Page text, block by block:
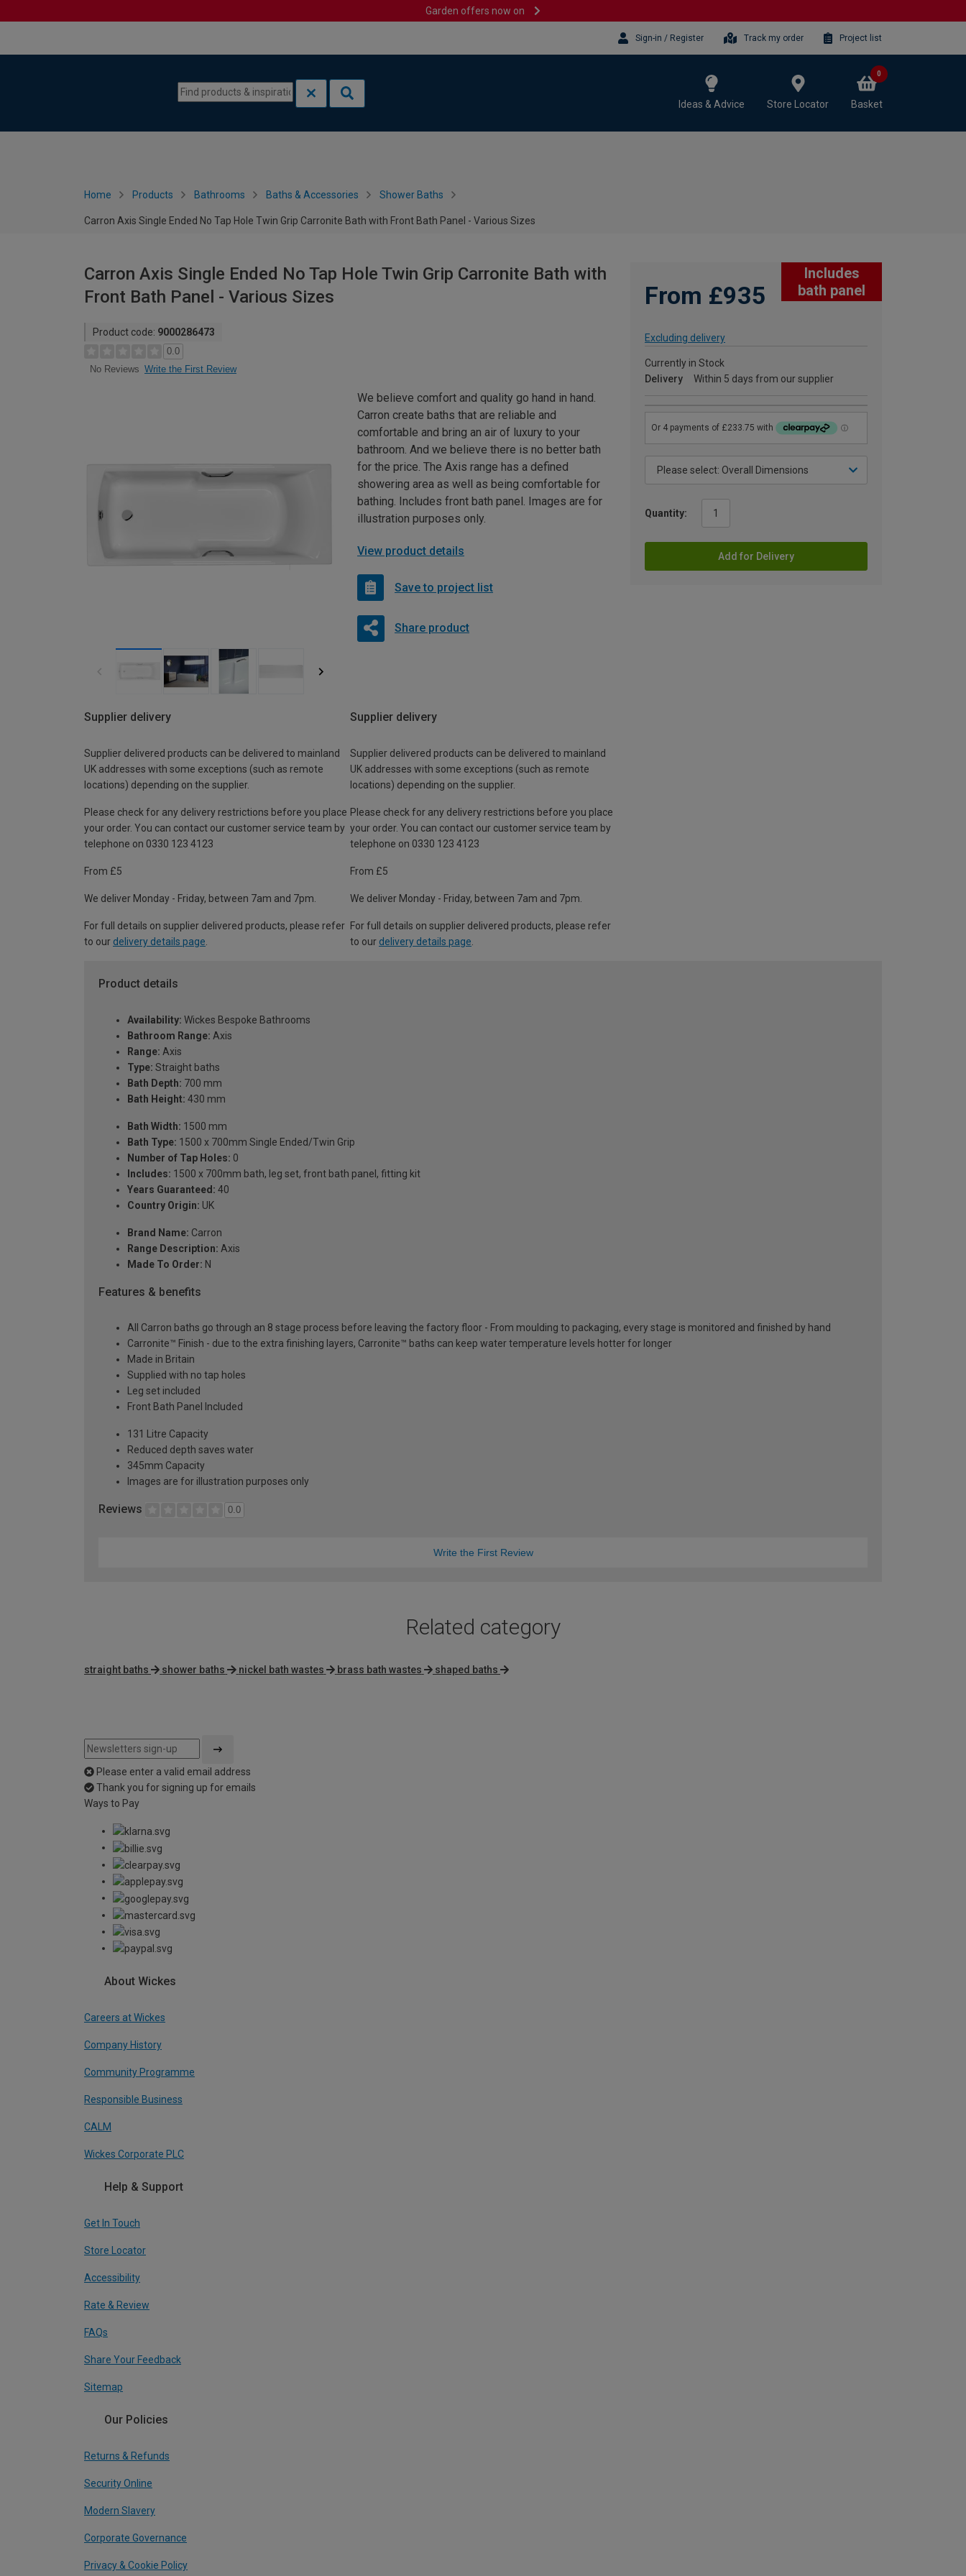
Garden offers now on
Sign-in / Register Track my order Project list
Ideas & Advice Store Locator Basket
0
Home Products Bathrooms Baths & Accessories Shower Baths
Carron Axis Single Ended No Tap Hole Twin Grip Carronite Bath with Front Bath Panel - Various Sizes
Carron Axis Single Ended No Tap Hole Twin Grip Carronite Bath with
Front Bath Panel - Various Sizes
Product code: 9000286473
0.0
No Reviews Write the First Review
Includes
bath panel
From £935
Excluding delivery
Currently in Stock
Delivery
Within 5 days from our supplier
Quantity:
Add for Delivery
We believe comfort and quality go hand in hand.
Carron create baths that are reliable and
comfortable and bring an air of luxury to your
bathroom. And we believe there is no better bath
for the price. The Axis range has a defined
showering area as well as being comfortable for
bathing. Includes front bath panel. Images are for
illustration purposes only.
View product details
Save to project list
Share product
Supplier delivery
Supplier delivered products can be delivered to mainland
UK addresses with some exceptions (such as remote
locations) depending on the supplier.
Please check for any delivery restrictions before you place
your order. You can contact our customer service team by
telephone on 0330 123 4123
From £5
We deliver Monday - Friday, between 7am and 7pm.
For full details on supplier delivered products, please refer
to our delivery details page
Supplier delivery
Supplier delivered products can be delivered to mainland
UK addresses with some exceptions (such as remote
locations) depending on the supplier.
Please check for any delivery restrictions before you place
your order. You can contact our customer service team by
telephone on 0330 123 4123
From £5
We deliver Monday - Friday, between 7am and 7pm.
For full details on supplier delivered products, please refer
to our delivery details page
Product details
Availability: Wickes Bespoke Bathrooms
Bathroom Range: Axis
Range: Axis
Type: Straight baths
Bath Depth: 700 mm
Bath Height: 430 mm
Bath Width: 1500 mm
Bath Type: 1500 x 700mm Single Ended/Twin Grip
Number of Tap Holes: 0
Includes: 1500 x 700mm bath, leg set, front bath panel, fitting kit
Years Guaranteed: 40
Country Origin: UK
Brand Name: Carron
Range Description: Axis
Made To Order: N
Features & benefits
All Carron baths go through an 8 stage process before leaving the factory floor - From moulding to packaging, every stage is monitored and finished by hand
Carronite™ Finish - due to the extra finishing layers, Carronite™ baths can keep water temperature levels hotter for longer
Made in Britain
Supplied with no tap holes
Leg set included
Front Bath Panel Included
131 Litre Capacity
Reduced depth saves water
345mm Capacity
Images are for illustration purposes only
Reviews 0.0
Write the First Review
Related category
straight baths shower baths nickel bath wastes brass bath wastes shaped baths
Please enter a valid email address
Thank you for signing up for emails
Ways to Pay
About Wickes
Careers at Wickes
Company History
Community Programme
Responsible Business
CALM
Wickes Corporate PLC
Help & Support
Get In Touch
Store Locator
Accessibility
Rate & Review
FAQs
Share Your Feedback
Sitemap
Our Policies
Returns & Refunds
Security Online
Modern Slavery
Corporate Governance
Privacy & Cookie Policy